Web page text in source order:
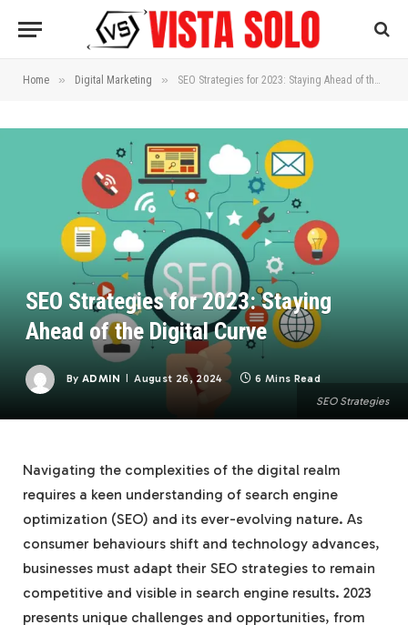
Home » Digital Marketing » SEO Strategies for 2023: Staying Ahead of the Digital Curve
SEO Strategies
SEO Strategies for 2023: Staying
Ahead of the Digital Curve
By ADMIN August 26, 2024 6 Mins Read
Navigating the complexities of the digital realm
requires a keen understanding of search engine
optimization (SEO) and its ever-evolving nature. As
consumer behaviours shift and technology advances,
businesses must adapt their SEO strategies to remain
competitive and visible in search engine results. 2023
presents unique challenges and opportunities, from